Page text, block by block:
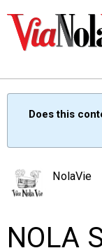
PEOPLE
Does this
NolaVie
NOLA